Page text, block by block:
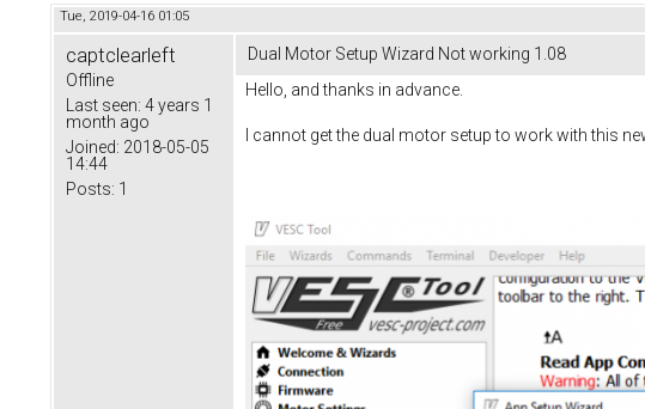
Tue, 2019-04-16 01:05
captclearleft
Offline
Last seen: 4 years 1
month ago
Joined: 2018-05-05
14:44
Posts: 1
Dual Motor Setup Wizard Not working 1.08
Hello, and thanks in advance.
I cannot get the dual motor setup to work with this